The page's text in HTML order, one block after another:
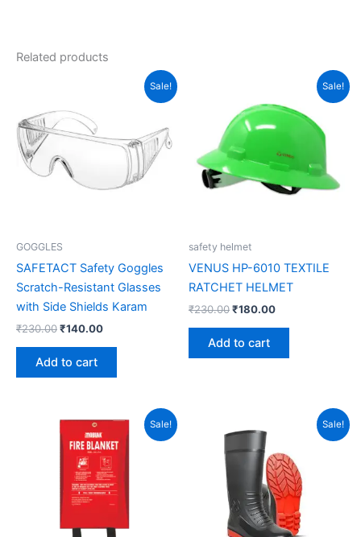
Related products
Sale!
GOGGLES
SAFETACT Safety Goggles
Scratch-Resistant Glasses
with Side Shields Karam
₹230.00
was:
₹230.00.
₹140.00
Add to cart
Sale!
safety helmet
VENUS HP-6010 TEXTILE
RATCHET HELMET
₹230.00
was:
₹230.00.
₹180.00
is:
₹180.00.
Add to cart
Sale!
Original
price
was:
₹650.00.
Current
price
is:
₹450.00.
Sale!
price
was:
₹1,050.00.
Current
₹750.00.